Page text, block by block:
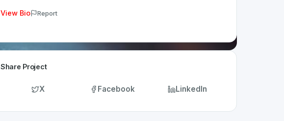
View Bio Report
Share Project
X Facebook LinkedIn